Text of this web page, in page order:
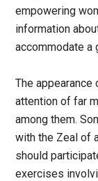
empowering
information
accommodate a
The appearance
attention of far
among them.
with the Zeal of
should
exercises